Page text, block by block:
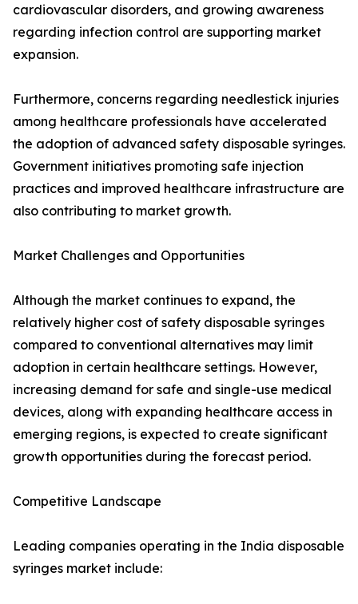
cardiovascular disorders, and growing awareness
regarding infection control are supporting market
expansion.
Furthermore, concerns regarding needlestick injuries
among healthcare professionals have accelerated
the adoption of advanced safety disposable syringes.
Government initiatives promoting safe injection
practices and improved healthcare infrastructure are
also contributing to market growth.
Market Challenges and Opportunities
Although the market continues to expand, the
relatively higher cost of safety disposable syringes
compared to conventional alternatives may limit
adoption in certain healthcare settings. However,
increasing demand for safe and single-use medical
devices, along with expanding healthcare access in
emerging regions, is expected to create significant
growth opportunities during the forecast period.
Competitive Landscape
Leading companies operating in the India disposable
syringes market include: